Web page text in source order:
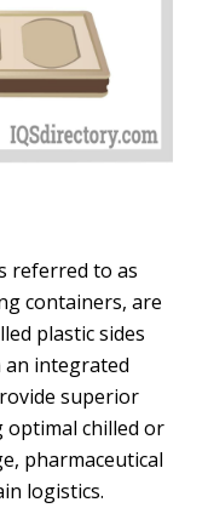
referred to as
containers, are
plastic sides
integrated
superior
chilled or
pharmaceutical
logistics.